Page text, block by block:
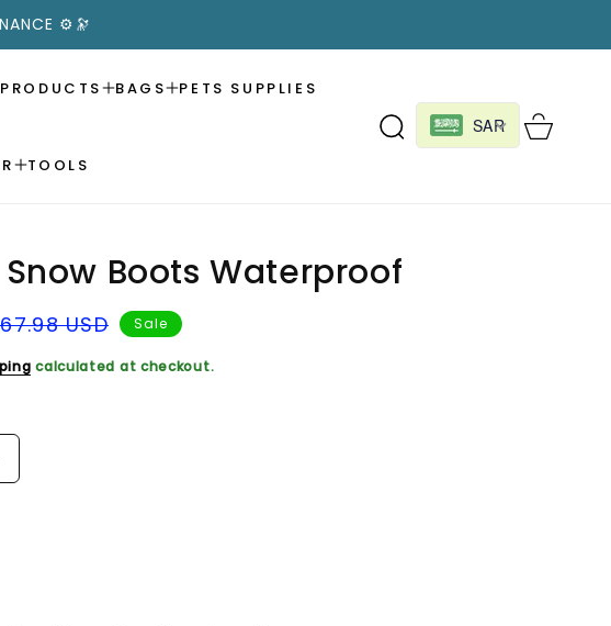
⚙️🔭
BAGS PETS SUPPLIES
TOOLS
SAR Cart
Boots Waterproof
USD Sale
calculated at checkout.